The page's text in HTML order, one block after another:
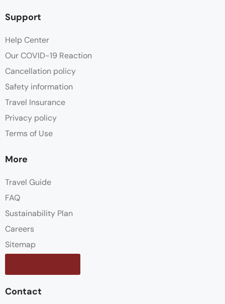
Support
Help Center
Our COVID-19 Reaction
Cancellation policy
Safety information
Travel Insurance
Privacy policy
Terms of Use
More
Travel Guide
FAQ
Sustainability Plan
Careers
Sitemap
Contact